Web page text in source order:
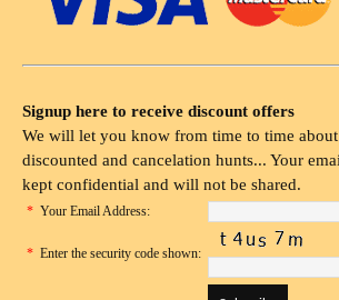
Signup here to receive discount offers
We will let you know from time to time
discounted and cancelation hunts... Your
kept confidential and will not be shared.
* Your Email Address:
* Enter the security code shown: